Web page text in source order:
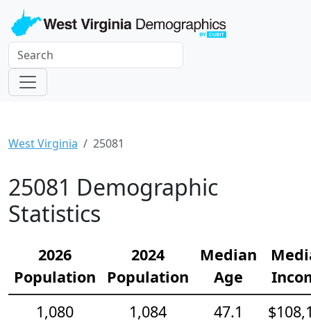
West Virginia 25081
25081 Demographic
Statistics
2026
Population
2024
Population
Median
Age
1,080
1,084
47.1